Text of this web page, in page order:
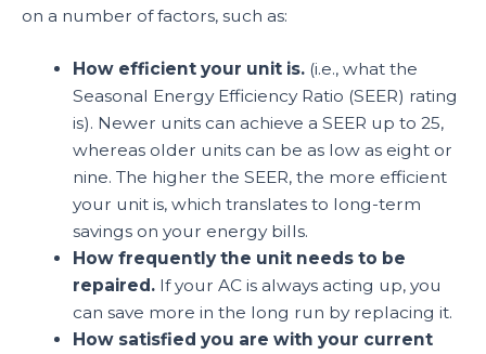
on a number of factors, such as:
How efficient your unit is.(i.e., what the
Seasonal Energy Efficiency Ratio (SEER) rating
is). Newer units can achieve a SEER up to 25,
whereas older units can be as low as eight or
nine. The higher the SEER, the more efficient
your unit is, which translates to long-term
savings on your energy bills.
How frequently the unit needs to be
repaired.If your AC is always acting up, you
can save more in the long run by replacing it.
How satisfied you are with your current